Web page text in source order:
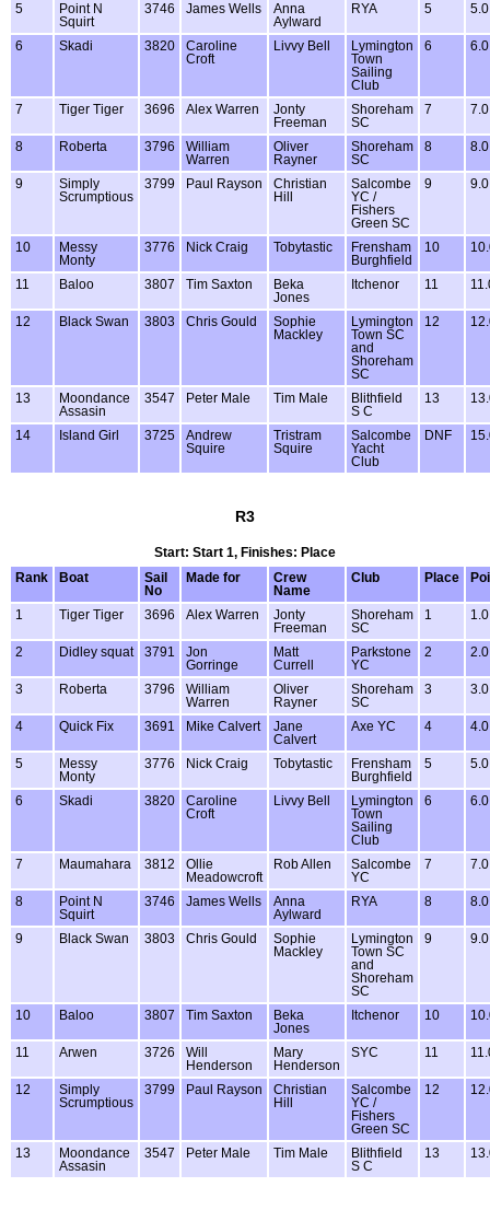
5
Point N
Squirt
3746 James Wells
Anna
Aylward
RYA 5 5.0
6 Skadi 3820
Caroline
Croft
Livvy Bell
Lymington
Town
Sailing
Club
6 6.0
7 Tiger Tiger 3696 Alex Warren
Jonty
Freeman
Shoreham
SC
7 7.0
8 Roberta 3796
William
Warren
Oliver
Rayner
Shoreham
SC
8 8.0
9
Simply
Scrumptious
3799 Paul Rayson
Christian
Hill
Salcombe
YC /
Fishers
Green SC
9 9.0
10
Messy
Monty
3776 Nick Craig Tobytastic
Frensham
Burghfield
10
11 Baloo 3807 Tim Saxton
Beka
Jones
Itchenor 11
12 Black Swan 3803 Chris Gould
Sophie
Mackley
Lymington
Town SC
and
Shoreham
SC
12
13
Moondance
Assasin
3547 Peter Male Tim Male
Blithfield
S C
13
14 Island Girl 3725
Andrew
Squire
Tristram
Squire
Salcombe
Yacht
Club
DNF
R3
Start: Start 1, Finishes: Place
Rank
Boat
Sail
No
Made for
Crew
Name
Club Place
1 Tiger Tiger 3696 Alex Warren
Jonty
Freeman
Shoreham
SC
1 1.0
2 Didley squat 3791
Jon
Gorringe
Matt
Currell
Parkstone
YC
2 2.0
3 Roberta 3796
William
Warren
Oliver
Rayner
Shoreham
SC
3 3.0
4 Quick Fix 3691 Mike Calvert
Jane
Calvert
Axe YC 4 4.0
5
Messy
Monty
3776 Nick Craig Tobytastic
Frensham
Burghfield
5 5.0
6 Skadi 3820
Caroline
Croft
Livvy Bell
Lymington
Town
Sailing
Club
6 6.0
7 Maumahara 3812
Ollie
Meadowcroft
Rob Allen
Salcombe
YC
7 7.0
8
Point N
Squirt
3746 James Wells
Anna
Aylward
RYA 8 8.0
9 Black Swan 3803 Chris Gould
Sophie
Mackley
Lymington
Town SC
and
Shoreham
SC
9 9.0
10 Baloo 3807 Tim Saxton
Beka
Jones
Itchenor 10
11 Arwen 3726
Will
Henderson
Mary
Henderson
SYC 11
12
Simply
Scrumptious
3799 Paul Rayson
Christian
Hill
Salcombe
YC /
Fishers
Green SC
12
13
Moondance
Assasin
3547 Peter Male Tim Male
Blithfield
S C
13